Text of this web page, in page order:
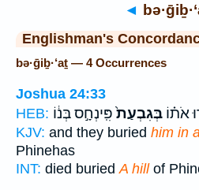
◄
Englishman's
bə·ḡiḇ·‘aṯ — 4 Occurrences
Joshua 24:33
HEB:
אֹת֗וֹ בְּגִבְעַת֙פִּֽינְחָ֣ס בְּנ֔וֹ
KJV: and they buried him in
Phinehas
INT: died buried A hillof